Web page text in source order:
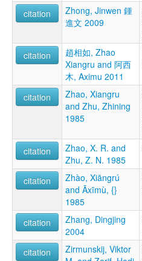
citation
Zhong, Jinwen 鍾
進文 2009
citation
趙相如, Zhao
Xiangru and 阿西
木, Aximu 2011
citation
Zhao, Xiangru
and Zhu, Zhining
1985
citation
Zhao, X. R. and
Zhu, Z. N. 1985
citation
Zhào, Xiāngrú
and Āxīmù, {}
1985
citation
Zhang, Dingjing
2004
citation
Zirmunskij, Viktor